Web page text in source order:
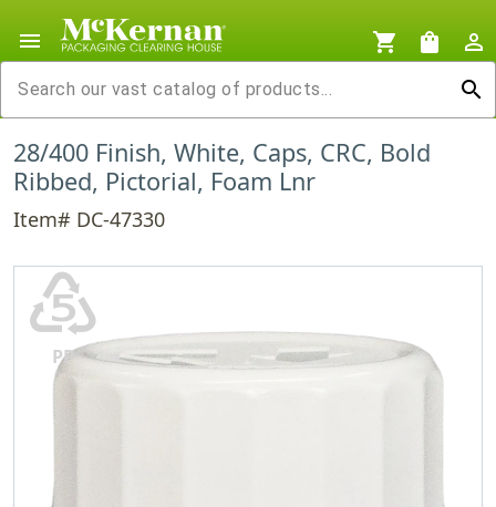
menu shopping_cart shopping_bag
person_outline
search
28/400 Finish, White, Caps, CRC, Bold
Ribbed, Pictorial, Foam Lnr
Item# DC-47330
♷
PP